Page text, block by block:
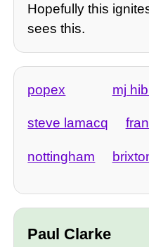
Hopefully this
sees this.
popex mj
steve lamacq
nottingham
Paul Clarke